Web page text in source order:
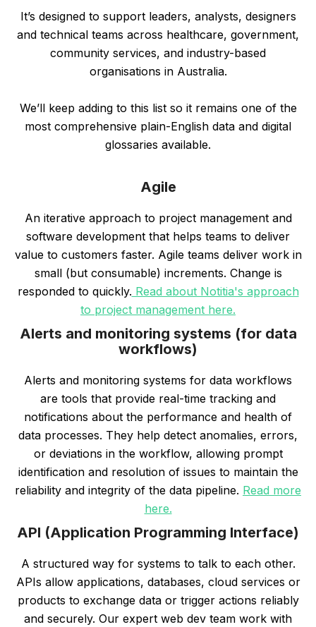
It’s designed to support leaders, analysts, designers
and technical teams across healthcare, government,
community services, and industry-based
organisations in Australia.
We’ll keep adding to this list so it remains one of the
most comprehensive plain-English data and digital
glossaries available.
Agile
An iterative approach to project management and
software development that helps teams to deliver
value to customers faster. Agile teams deliver work in
small (but consumable) increments. Change is
responded to quickly. Read about Notitia's approach
to project management here.
Alerts and monitoring systems (for data
workflows)
Alerts and monitoring systems for data workflows
are tools that provide real-time tracking and
notifications about the performance and health of
data processes. They help detect anomalies, errors,
or deviations in the workflow, allowing prompt
identification and resolution of issues to maintain the
reliability and integrity of the data pipeline. Read more
here.
API (Application Programming Interface)
A structured way for systems to talk to each other.
APIs allow applications, databases, cloud services or
products to exchange data or trigger actions reliably
and securely. Our expert web dev team work with